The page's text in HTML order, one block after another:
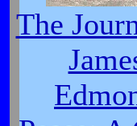
The